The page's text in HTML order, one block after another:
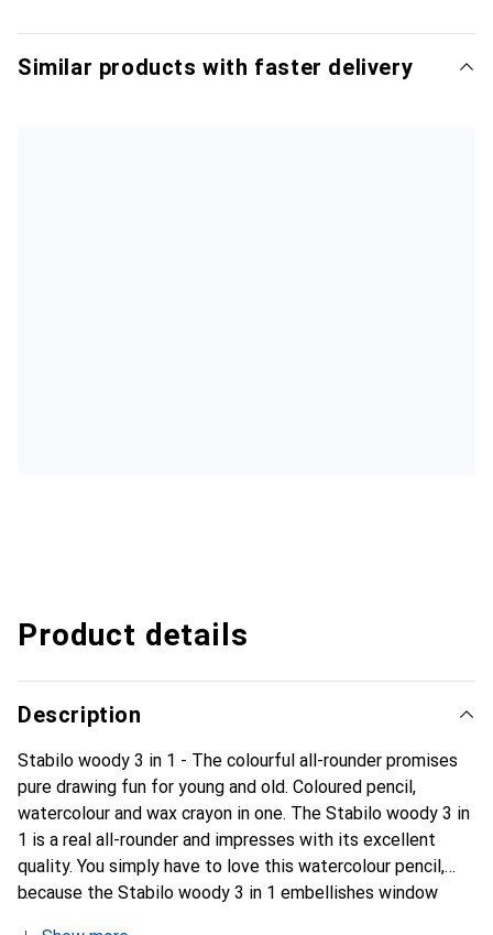
Similar products with faster delivery
Product details
Description
Stabilo woody 3 in 1 - The colourful all-rounder promises
pure drawing fun for young and old. Coloured pencil,
watercolour and wax crayon in one. The Stabilo woody 3 in
1 is a real all-rounder and impresses with its excellent
quality. You simply have to love this watercolour pencil,
because the Stabilo woody 3 in 1 embellishes window